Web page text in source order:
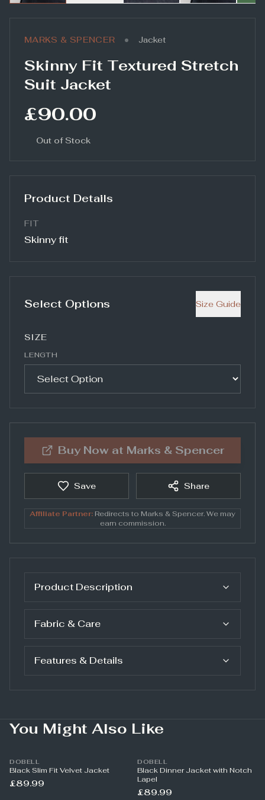
MARKS & SPENCER • Jacket
Skinny Fit Textured Stretch
Suit Jacket
£90.00
Out of Stock
Product Details
FIT
Skinny fit
Select Options Size Guide
SIZE
LENGTH
Buy Now at Marks & Spencer
Save Share
Affiliate Partner: Redirects to Marks & Spencer. We may
earn commission.
Product Description
Fabric & Care
Features & Details
You Might Also Like
DOBELL
Black Slim Fit Velvet Jacket
£89.99
DOBELL
Black Dinner Jacket with Notch
Lapel
£89.99